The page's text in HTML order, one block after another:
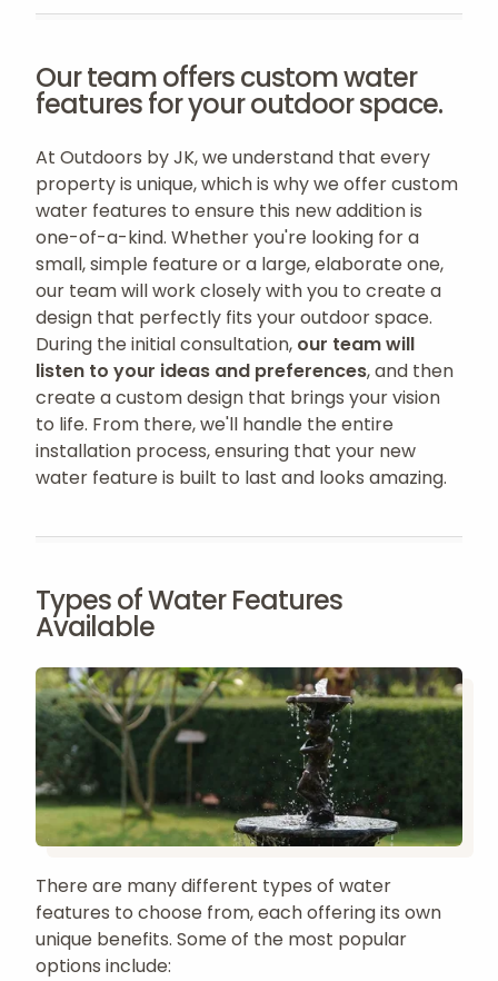
Our team offers custom water
features for your outdoor space.
At Outdoors by JK, we understand that every
property is unique, which is why we offer custom
water features to ensure this new addition is
one-of-a-kind. Whether you're looking for a
small, simple feature or a large, elaborate one,
our team will work closely with you to create a
design that perfectly fits your outdoor space.
During the initial consultation, our team will
listen to your ideas and preferences, and then
create a custom design that brings your vision
to life. From there, we'll handle the entire
installation process, ensuring that your new
water feature is built to last and looks amazing.
Types of Water Features
Available
There are many different types of water
features to choose from, each offering its own
unique benefits. Some of the most popular
options include: